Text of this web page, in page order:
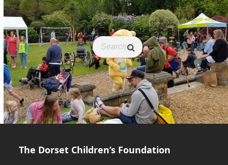
The Dorset Children’s Foundation